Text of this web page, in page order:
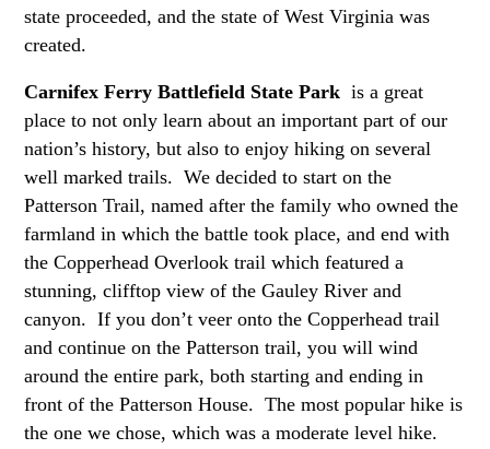
state proceeded, and the state of West Virginia was
created.
Carnifex Ferry Battlefield State Park is a great
place to not only learn about an important part of our
nation’s history, but also to enjoy hiking on several
well marked trails. We decided to start on the
Patterson Trail, named after the family who owned the
farmland in which the battle took place, and end with
the Copperhead Overlook trail which featured a
stunning, clifftop view of the Gauley River and
canyon. If you don’t veer onto the Copperhead trail
and continue on the Patterson trail, you will wind
around the entire park, both starting and ending in
front of the Patterson House. The most popular hike is
the one we chose, which was a moderate level hike.